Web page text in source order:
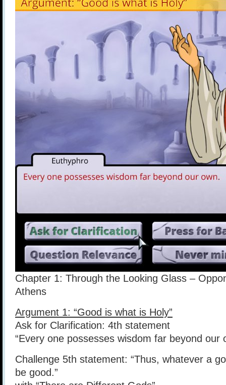
Chapter 1: Through the Looking Glass –
Athens
Argument 1: “Good is what is Holy”
Ask for Clarification: 4th statement
“Every one possesses wisdom far beyond our
Challenge 5th statement: “Thus, whatever a
be good.”